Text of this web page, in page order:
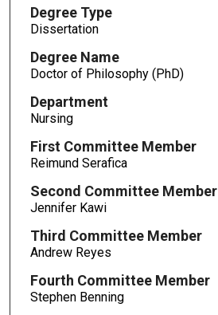
Degree Type
Dissertation
Degree Name
Doctor of Philosophy (PhD)
Department
Nursing
First Committee Member
Reimund Serafica
Second Committee Member
Jennifer Kawi
Third Committee Member
Andrew Reyes
Fourth Committee Member
Stephen Benning